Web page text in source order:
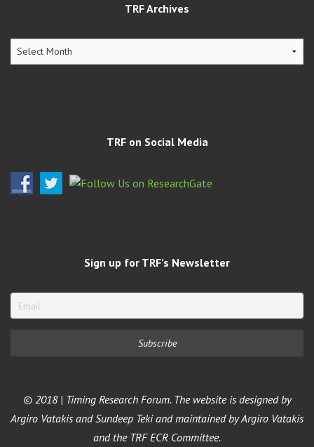
TRF Archives
TRF
TRF on Social Media
Sign up for TRF’s Newsletter
© 2018 | Timing Research Forum. The website is designed by
Argiro Vatakis and Sundeep Teki and maintained by Argiro Vatakis
and the TRF ECR Committee.